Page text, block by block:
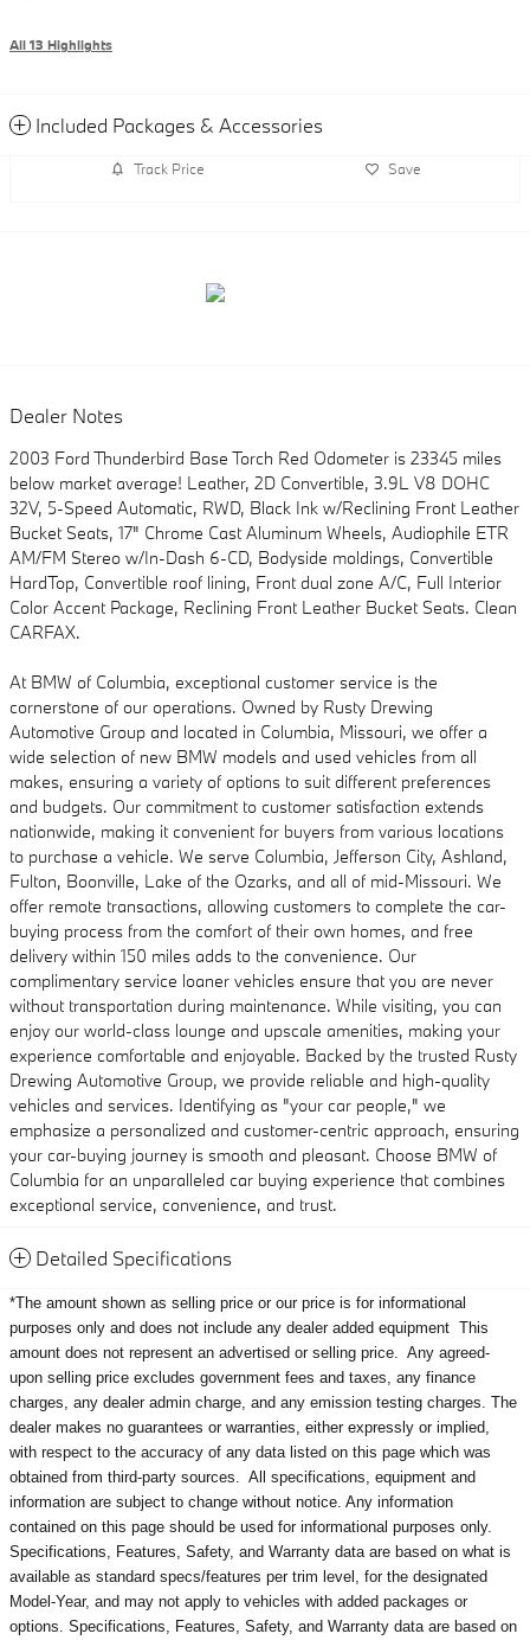
All 13 Highlights
Included Packages & Accessories
Track Price Save
Dealer Notes
2003 Ford Thunderbird Base Torch Red Odometer is 23345 miles
below market average! Leather, 2D Convertible, 3.9L V8 DOHC
32V, 5-Speed Automatic, RWD, Black Ink w/Reclining Front Leather
Bucket Seats, 17" Chrome Cast Aluminum Wheels, Audiophile ETR
AM/FM Stereo w/In-Dash 6-CD, Bodyside moldings, Convertible
HardTop, Convertible roof lining, Front dual zone A/C, Full Interior
Color Accent Package, Reclining Front Leather Bucket Seats. Clean
CARFAX.
At BMW of Columbia, exceptional customer service is the
cornerstone of our operations. Owned by Rusty Drewing
Automotive Group and located in Columbia, Missouri, we offer a
wide selection of new BMW models and used vehicles from all
makes, ensuring a variety of options to suit different preferences
and budgets. Our commitment to customer satisfaction extends
nationwide, making it convenient for buyers from various locations
to purchase a vehicle. We serve Columbia, Jefferson City, Ashland,
Fulton, Boonville, Lake of the Ozarks, and all of mid-Missouri. We
offer remote transactions, allowing customers to complete the car-
buying process from the comfort of their own homes, and free
delivery within 150 miles adds to the convenience. Our
complimentary service loaner vehicles ensure that you are never
without transportation during maintenance. While visiting, you can
enjoy our world-class lounge and upscale amenities, making your
experience comfortable and enjoyable. Backed by the trusted Rusty
Drewing Automotive Group, we provide reliable and high-quality
vehicles and services. Identifying as "your car people," we
emphasize a personalized and customer-centric approach, ensuring
your car-buying journey is smooth and pleasant. Choose BMW of
Columbia for an unparalleled car buying experience that combines
exceptional service, convenience, and trust.
Detailed Specifications
*The amount shown as selling price or our price is for informational
purposes only and does not include any dealer added equipment This
amount does not represent an advertised or selling price.
Any agreed-
upon selling price excludes government fees and taxes, any finance
charges, any dealer admin charge, and any emission testing charges. The
dealer makes no guarantees or warranties, either expressly or implied,
with respect to the accuracy of any data listed on this page which was
obtained from third-party sources. All specifications, equipment and
information are subject to change without notice. Any information
contained on this page should be used for informational purposes only.
Specifications, Features, Safety, and Warranty data are based on what is
available as standard specs/features per trim level, for the designated
Model-Year, and may not apply to vehicles with added packages or
options. Specifications, Features, Safety, and Warranty data are based on